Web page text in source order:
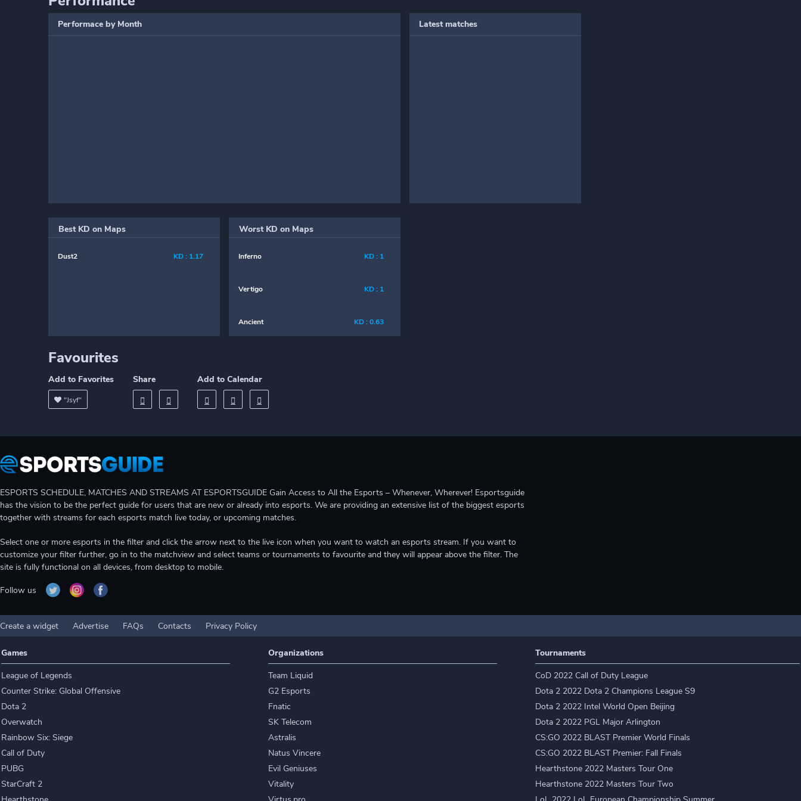
Performace by Month Latest matches
Best KD on Maps
Dust2 KD : 1.17
Worst KD on Maps
Inferno KD : 1
Vertigo KD : 1
Ancient KD : 0.63
Favourites
Add to Favorites
"Jsyf"
Share Add to Calendar
ESPORTS SCHEDULE, MATCHES AND STREAMS AT ESPORTSGUIDE Gain Access to All the Esports – Whenever, Wherever! Esportsguide
has the vision to be the perfect guide for users that are new or already into esports. We are providing an extensive list of the biggest esports
together with streams for each esports match live today, or upcoming matches.
Select one or more esports in the filter and click the arrow next to the live icon when you want to watch an esports stream. If you want to
customize your filter further, go in to the matchview and select teams or tournaments to favourite and they will appear above the filter. The
site is fully functional on all devices, from desktop to mobile.
Follow us
Create a widget Advertise FAQs Contacts Privacy Policy
Games
League of Legends
Counter Strike: Global Offensive
Dota 2
Overwatch
Rainbow Six: Siege
Call of Duty
PUBG
StarCraft 2
Organizations
Team Liquid
G2 Esports
Fnatic
SK Telecom
Astralis
Natus Vincere
Evil Geniuses
Vitality
Tournaments
CoD 2022 Call of Duty League
Dota 2 2022 Dota 2 Champions League S9
Dota 2 2022 Intel World Open Beijing
Dota 2 2022 PGL Major Arlington
CS:GO 2022 BLAST Premier World Finals
CS:GO 2022 BLAST Premier: Fall Finals
Hearthstone 2022 Masters Tour One
Hearthstone 2022 Masters Tour Two